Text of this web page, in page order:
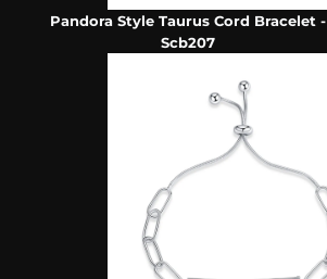
Pandora Style Taurus Cord Bracelet -
Scb207